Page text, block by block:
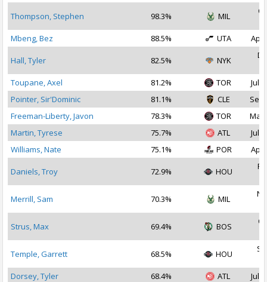
Thompson, Stephen 98.3% MIL
Mbeng, Bez
88.5% UTA Apr
Hall, Tyler 82.5% NYK
Toupane, Axel
81.2% TOR
Jul
Pointer, Sir'Dominic
81.1% CLE
Sep
Freeman-Liberty, Javon
78.3% TOR
Mar
Martin, Tyrese
75.7% ATL
Jul
Williams, Nate
75.1% POR Apr
Daniels, Troy 72.9% HOU
Merrill, Sam 70.3% MIL
Strus, Max 69.4% BOS
Temple, Garrett 68.5% HOU
Dorsey, Tyler
68.4% ATL
Jul